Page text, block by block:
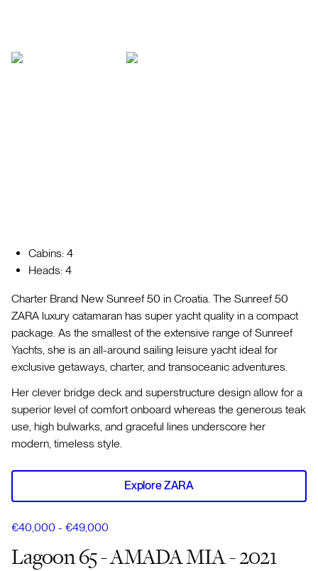
Cabins: 4
Heads: 4
Charter Brand New Sunreef 50 in Croatia. The Sunreef 50
ZARA luxury catamaran has super yacht quality in a compact
package. As the smallest of the extensive range of Sunreef
Yachts, she is an all-around sailing leisure yacht ideal for
exclusive getaways, charter, and transoceanic adventures.
Her clever bridge deck and superstructure design allow for a
superior level of comfort onboard whereas the generous teak
use, high bulwarks, and graceful lines underscore her
modern, timeless style.
Explore ZARA
€40,000 - €49,000
Lagoon 65 - AMADA MIA - 2021